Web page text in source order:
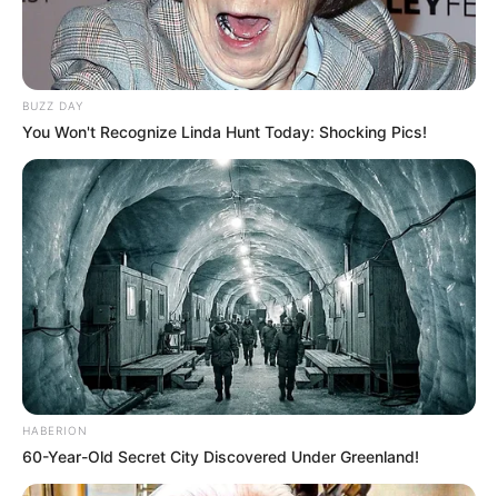
BUZZ DAY
You Won't Recognize Linda Hunt Today: Shocking Pics!
HABERION
60-Year-Old Secret City Discovered Under Greenland!